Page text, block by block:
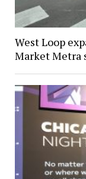
West Loop
Market Metra